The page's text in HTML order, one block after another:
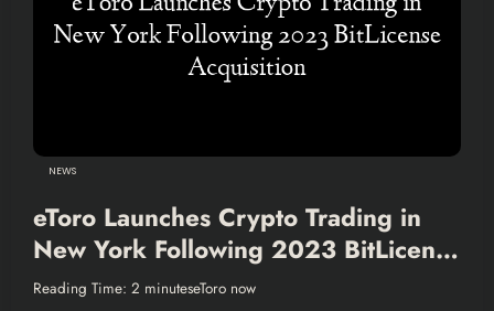
NEWS
eToro Launches Crypto Trading in
New York Following 2023 BitLicense
Acquisition
Reading Time: 2 minuteseToro now